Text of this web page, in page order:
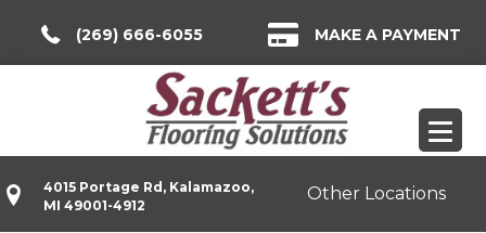
(269) 666-6055 MAKE A PAYMENT
4015 Portage Rd, Kalamazoo,
MI 49001-4912
Other Locations